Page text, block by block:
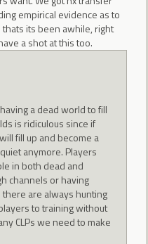
empirical evidence as to
its been awhile, right
a shot at this too.
a dead world to fill
is ridiculous since if
fill up and become a
anymore. Players
in both dead and
channels or having
are always hunting
to training without
CLPs we need to make